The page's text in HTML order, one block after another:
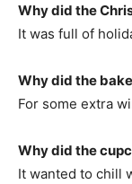
Why did the
It was full of
Why did the
For some extra
Why did the
It wanted to chill